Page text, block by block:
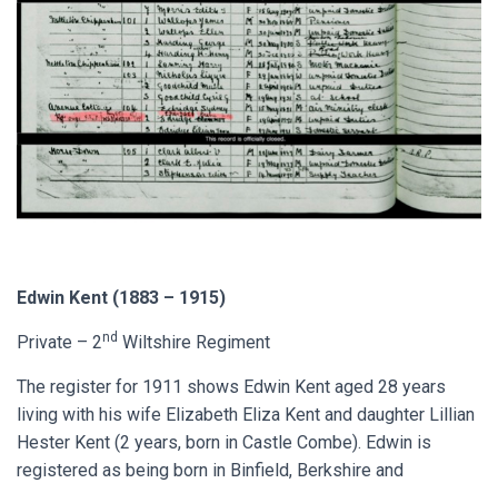
Edwin Kent (1883 – 1915)
Private – 2nd Wiltshire Regiment
The register for 1911 shows Edwin Kent aged 28 years
living with his wife Elizabeth Eliza Kent and daughter Lillian
Hester Kent (2 years, born in Castle Combe). Edwin is
registered as being born in Binfield, Berkshire and